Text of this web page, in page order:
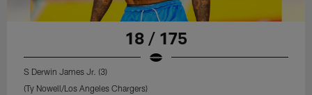
18 / 175
S Derwin James Jr. (3)
(Ty Nowell/Los Angeles Chargers)